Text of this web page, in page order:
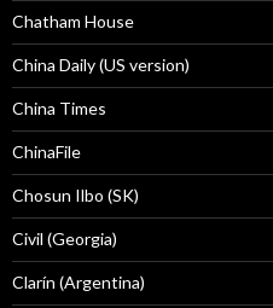
Chatham House
China Daily (US version)
China Times
ChinaFile
Chosun Ilbo (SK)
Civil (Georgia)
Clarín (Argentina)